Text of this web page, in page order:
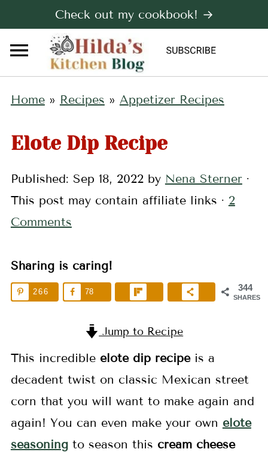
Check out my cookbook! →
Home» Recipes » Appetizer Recipes
Elote Dip Recipe
Published: Sep 18, 2022by Nena Sterner·
This post may contain affiliate links · 2
Comments
Sharing is caring!
344
SHARES
266 78
Jump to Recipe
This incredible elote dip recipeis a
decadent twist on classic Mexican street
corn that you will want to make again and
again! You can even make your own elote
seasoningto season this cream cheese